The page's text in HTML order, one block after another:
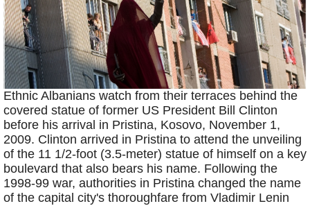
Ethnic Albanians watch from their terraces behind the
covered statue of former US President Bill Clinton
before his arrival in Pristina, Kosovo, November 1,
2009. Clinton arrived in Pristina to attend the unveiling
of the 11 1/2-foot (3.5-meter) statue of himself on a key
boulevard that also bears his name. Following the
1998-99 war, authorities in Pristina changed the name
of the capital city's thoroughfare from Vladimir Lenin